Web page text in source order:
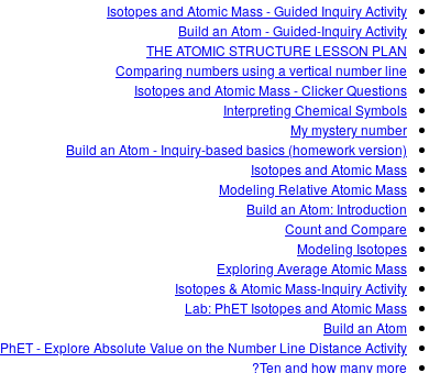
Isotopes and Atomic Mass - Guided Inquiry Activity
Build an Atom - Guided-Inquiry Activity
THE ATOMIC STRUCTURE LESSON PLAN
Comparing numbers using a vertical number line
Isotopes and Atomic Mass - Clicker Questions
Interpreting Chemical Symbols
My mystery number
Build an Atom - Inquiry-based basics (homework version)
Isotopes and Atomic Mass
Modeling Relative Atomic Mass
Build an Atom: Introduction
Count and Compare
Modeling Isotopes
Exploring Average Atomic Mass
Isotopes & Atomic Mass-Inquiry Activity
Lab: PhET Isotopes and Atomic Mass
Build an Atom
PhET - Explore Absolute Value on the Number Line Distance Activity
Ten and how many more?